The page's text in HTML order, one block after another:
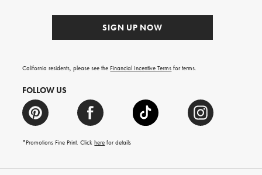
SIGN UP NOW
California residents, please see the Financial Incentive Terms for terms.
FOLLOW US
*Promotions Fine Print. Clickhere for details